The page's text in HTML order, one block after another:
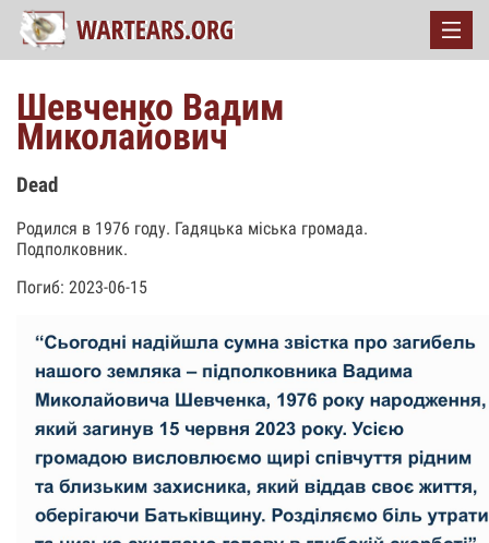
Шевченко Вадим
Миколайович
Dead
Родился в 1976 году. Гадяцька міська громада.
Подполковник.
Погиб: 2023-06-15